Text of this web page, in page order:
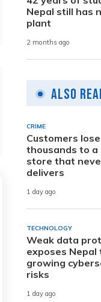
Nepal still has
plant
2 months ago
Also
CRIME
Customers lose
thousands to a
store that
delivers
1 day ago
TECHNOLOGY
Weak data
exposes Nepal
growing
risks
1 day ago